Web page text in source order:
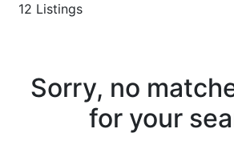
12 Listings
Sorry, no
for your